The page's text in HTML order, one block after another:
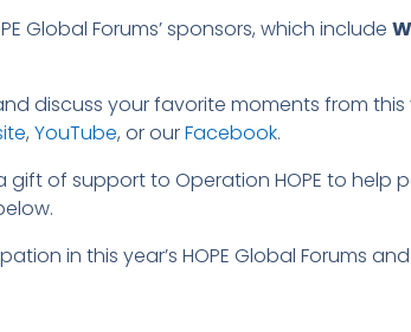
Global Forums’ sponsors, which include
discuss your favorite moments from this
, YouTube, or ourFacebook.
gift of support to Operation HOPE to help
in this year’s HOPE Global Forums